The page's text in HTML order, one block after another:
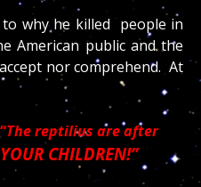
why he killed people in
American public and the
nor comprehend. At
The reptilius are after
YOUR CHILDREN!”